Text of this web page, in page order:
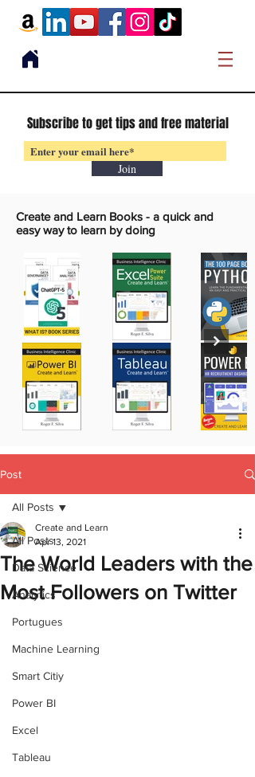
Subscribe to get tips and free material
Join
Create and Learn Books - a quick and
easy way to learn by doing
Post
All Posts
Data Science
Analytics
Portugues
Machine Learning
Smart Citiy
Power BI
Excel
Tableau
All Posts
The World Leaders with the
Most Followers on Twitter
Create and Learn
Apr 13, 2021